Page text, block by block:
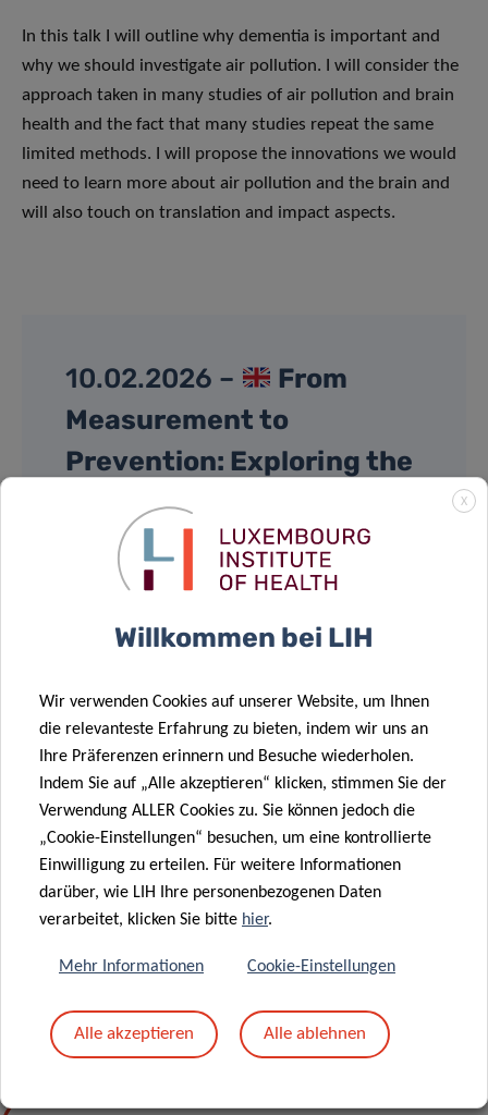
In this talk I will outline why dementia is important and
why we should investigate air pollution. I will consider the
approach taken in many studies of air pollution and brain
health and the fact that many studies repeat the same
limited methods. I will propose the innovations we would
need to learn more about air pollution and the brain and
will also touch on translation and impact aspects.
10.02.2026 –
From
Measurement to
Prevention: Exploring the
Exposome through Cohort
Studies
🕒 09:00 –10:00 (CET)
Online only
X
Willkommen bei LIH
Wir verwenden Cookies auf unserer Website, um Ihnen
die relevanteste Erfahrung zu bieten, indem wir uns an
Ihre Präferenzen erinnern und Besuche wiederholen.
Indem Sie auf „Alle akzeptieren“ klicken, stimmen Sie der
Verwendung ALLER Cookies zu. Sie können jedoch die
„Cookie-Einstellungen“ besuchen, um eine kontrollierte
Einwilligung zu erteilen. Für weitere Informationen
darüber, wie LIH Ihre personenbezogenen Daten
verarbeitet, klicken Sie bitte hier.
Mehr Informationen Cookie-Einstellungen
Alle akzeptieren Alle ablehnen